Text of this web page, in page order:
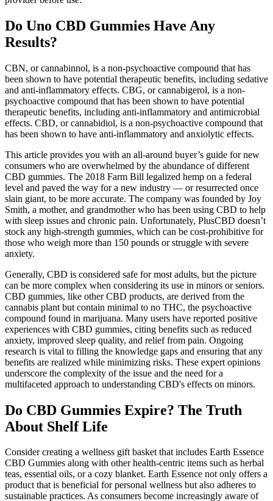
Do Uno CBD Gummies Have Any
Results?
CBN, or cannabinnol, is a non-psychoactive compound that has
been shown to have potential therapeutic benefits, including sedative
and anti-inflammatory effects. CBG, or cannabigerol, is a non-
psychoactive compound that has been shown to have potential
therapeutic benefits, including anti-inflammatory and antimicrobial
effects. CBD, or cannabidiol, is a non-psychoactive compound that
has been shown to have anti-inflammatory and anxiolytic effects.
This article provides you with an all-around buyer’s guide for new
consumers who are overwhelmed by the abundance of different
CBD gummies. The 2018 Farm Bill legalized hemp on a federal
level and paved the way for a new industry — or resurrected once
slain giant, to be more accurate. The company was founded by Joy
Smith, a mother, and grandmother who has been using CBD to help
with sleep issues and chronic pain. Unfortunately, PlusCBD doesn’t
stock any high-strength gummies, which can be cost-prohibitive for
those who weigh more than 150 pounds or struggle with severe
anxiety.
Generally, CBD is considered safe for most adults, but the picture
can be more complex when considering its use in minors or seniors.
CBD gummies, like other CBD products, are derived from the
cannabis plant but contain minimal to no THC, the psychoactive
compound found in marijuana. Many users have reported positive
experiences with CBD gummies, citing benefits such as reduced
anxiety, improved sleep quality, and relief from pain. Ongoing
research is vital to filling the knowledge gaps and ensuring that any
benefits are realized while minimizing risks. These expert opinions
underscore the complexity of the issue and the need for a
multifaceted approach to understanding CBD's effects on minors.
Do CBD Gummies Expire? The Truth
About Shelf Life
Consider creating a wellness gift basket that includes Earth Essence
CBD Gummies along with other health-centric items such as herbal
teas, essential oils, or a cozy blanket. Earth Essence not only offers a
product that is beneficial for personal wellness but also adheres to
sustainable practices. As consumers become increasingly aware of